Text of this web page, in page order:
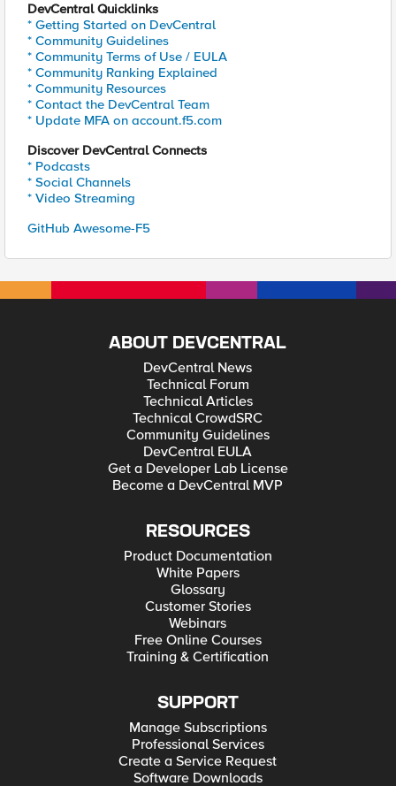
DevCentral Quicklinks
* Getting Started on DevCentral
* Community Guidelines
* Community Terms of Use / EULA
* Community Ranking Explained
* Community Resources
* Contact the DevCentral Team
* Update MFA on account.f5.com
Discover DevCentral Connects
* Podcasts
* Social Channels
* Video Streaming
GitHub Awesome-F5
ABOUT DEVCENTRAL
DevCentral News
Technical Forum
Technical Articles
Technical CrowdSRC
Community Guidelines
DevCentral EULA
Get a Developer Lab License
Become a DevCentral MVP
RESOURCES
Product Documentation
White Papers
Glossary
Customer Stories
Webinars
Free Online Courses
Training & Certification
SUPPORT
Manage Subscriptions
Professional Services
Create a Service Request
Software Downloads